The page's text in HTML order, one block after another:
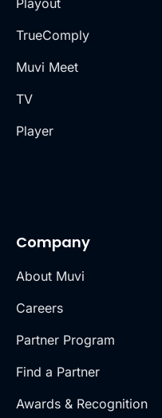
Playout
TrueComply
Muvi Meet
TV
Player
Company
About Muvi
Careers
Partner Program
Find a Partner
Awards & Recognition